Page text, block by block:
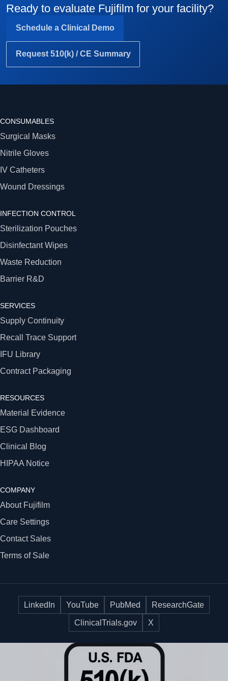
Ready to evaluate Fujifilm for your facility?
Schedule a Clinical Demo
Request 510(k) / CE Summary
CONSUMABLES
Surgical Masks
Nitrile Gloves
IV Catheters
Wound Dressings
INFECTION CONTROL
Sterilization Pouches
Disinfectant Wipes
Waste Reduction
Barrier R&D
SERVICES
Supply Continuity
Recall Trace Support
IFU Library
Contract Packaging
RESOURCES
Material Evidence
ESG Dashboard
Clinical Blog
HIPAA Notice
COMPANY
About Fujifilm
Care Settings
Contact Sales
Terms of Sale
LinkedIn YouTube PubMed ResearchGate
ClinicalTrials.gov X